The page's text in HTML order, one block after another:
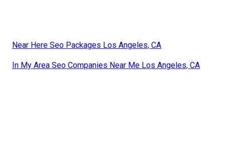
Near Here Seo Packages Los Angeles, CA
In My Area Seo Companies Near Me Los Angeles, CA